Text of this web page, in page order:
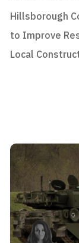
Hillsborough
to Improve
Local